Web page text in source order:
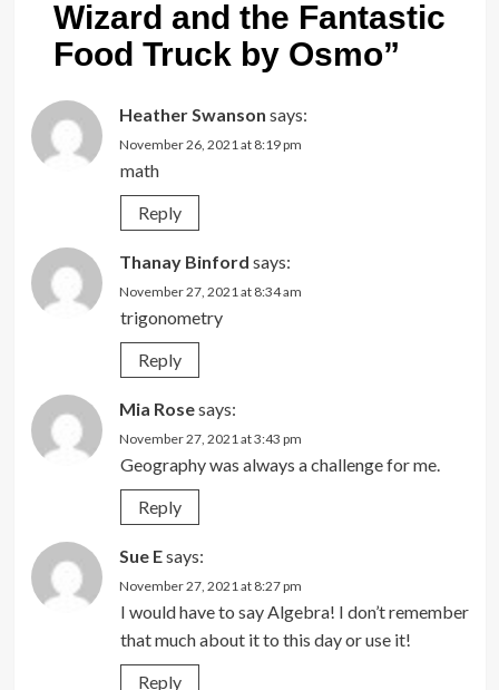
Wizard and the Fantastic
Food Truck by Osmo”
Heather Swanson says:
November 26, 2021 at 8:19 pm
math
Reply
Thanay Binford says:
November 27, 2021 at 8:34 am
trigonometry
Reply
Mia Rosesays:
November 27, 2021 at 3:43 pm
Geography was always a challenge for me.
Reply
Sue Esays:
November 27, 2021 at 8:27 pm
I would have to say Algebra! I don’t remember
that much about it to this day or use it!
Reply